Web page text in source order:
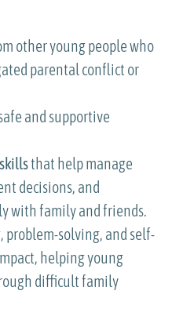
other young people who
parental conflict or
and supportive
that help manage
decisions, and
with family and friends.
problem-solving, and self-
helping young
difficult family